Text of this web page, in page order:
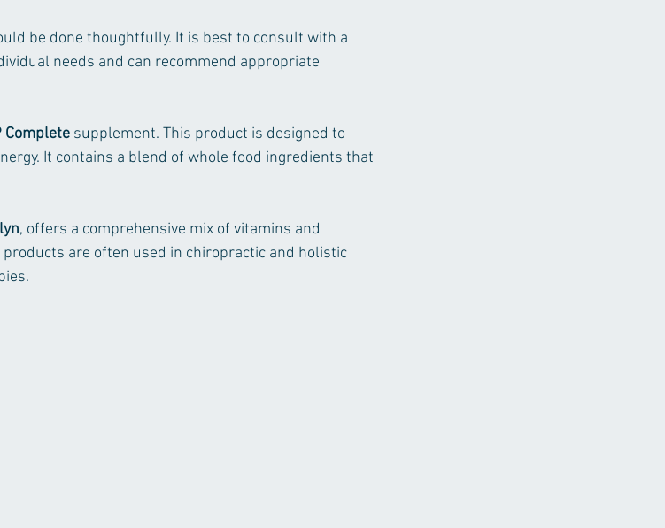
be done thoughtfully. It is best to consult with a
needs and can recommend appropriate
Complete supplement. This product is designed to
It contains a blend of whole food ingredients that
, offers a comprehensive mix of vitamins and
are often used in chiropractic and holistic